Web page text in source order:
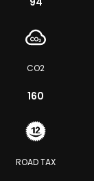
CO2
160
ROAD TAX